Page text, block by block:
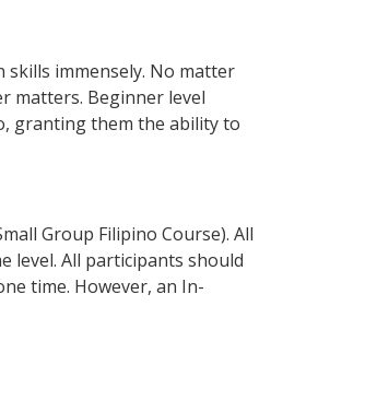
immensely. No matter
matters. Beginner level
granting them the ability to
Group Filipino Course). All
level. All participants should
time. However, an In-